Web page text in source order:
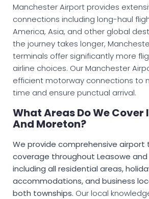
Manchester Airport provides
connections including long-haul
America, Asia, and other global
the journey takes longer,
terminals offer significantly more
airline choices. Our Manchester
efficient motorway connections to
time and ensure punctual arrival.
What Areas Do We Cover
And Moreton?
We provide comprehensive airport
coverage throughout Leasowe
including all residential areas,
accommodations, and business
both townships. Our local